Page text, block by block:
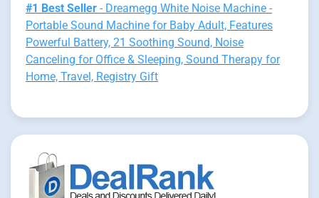
#1 Best Seller - Dreamegg White Noise Machine -
Portable Sound Machine for Baby Adult, Features
Powerful Battery, 21 Soothing Sound, Noise
Canceling for Office & Sleeping, Sound Therapy for
Home, Travel, Registry Gift